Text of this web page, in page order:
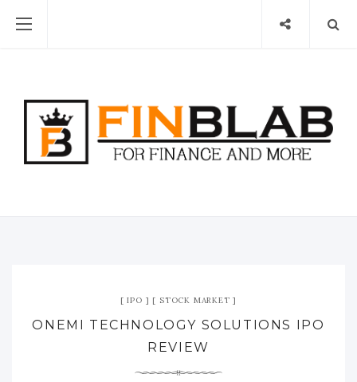
IPO STOCK MARKET
ONEMI TECHNOLOGY SOLUTIONS IPO
REVIEW